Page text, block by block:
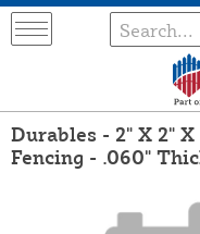
Durables - 2" X 2"
Fencing - .060"